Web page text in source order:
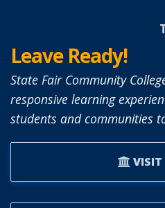
Leave Ready!
State Fair Community
responsive learning
students and communities
VISIT